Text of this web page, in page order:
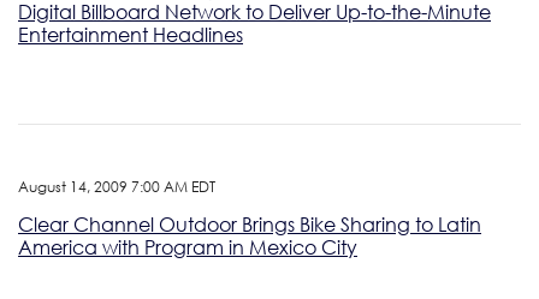
Digital Billboard Network to Deliver Up-to-the-Minute
Entertainment Headlines
August 14, 2009 7:00 AM EDT
Clear Channel Outdoor Brings Bike Sharing to Latin
America with Program in Mexico City